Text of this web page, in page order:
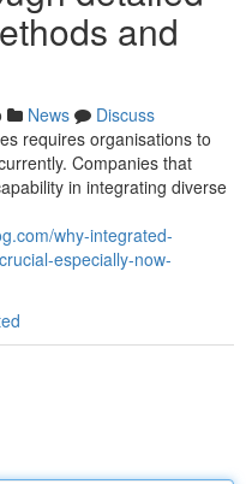
and
News
Discuss
requires organisations to
Companies that
in integrating diverse
why-integrated-
especially-now-